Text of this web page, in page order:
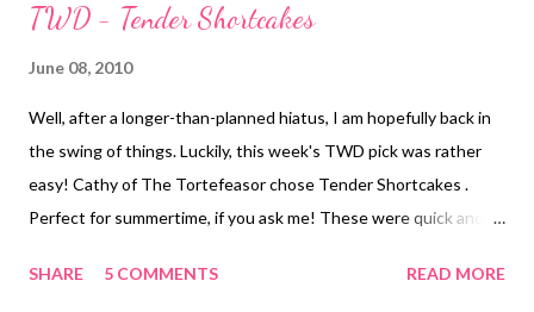
TWD - Tender Shortcakes
June 08, 2010
Well, after a longer-than-planned hiatus, I am hopefully back in
the swing of things. Luckily, this week's TWD pick was rather
easy! Cathy of The Tortefeasor chose Tender Shortcakes .
Perfect for summertime, if you ask me! These were quick and
biscuits are something I make frequently. I halved the recipe,
SHARE 5 COMMENTS READ MORE